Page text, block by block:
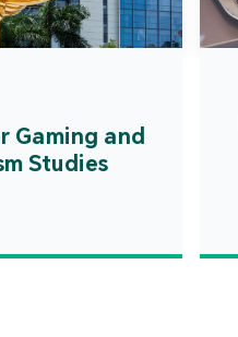
Gaming and
Studies